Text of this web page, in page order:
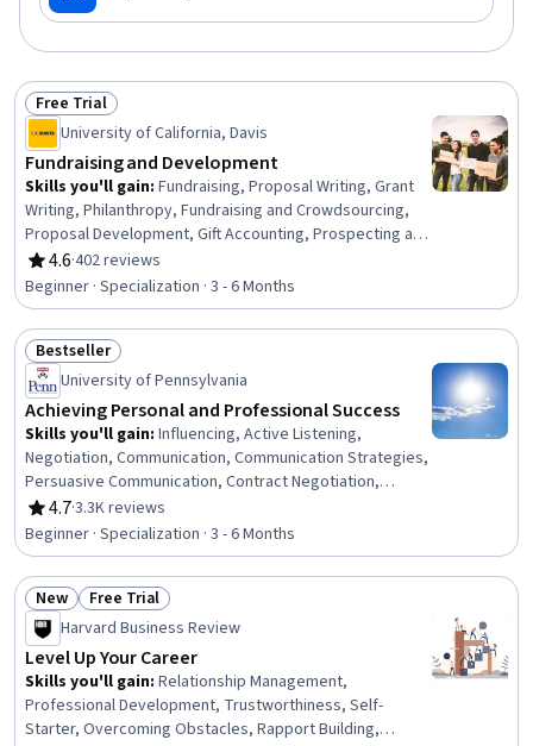
Status: Free Trial
Free Trial
University of California, Davis
Fundraising and Development
Skills you'll gain: Fundraising, Proposal Writing, Grant
Writing, Philanthropy, Fundraising and Crowdsourcing,
Proposal Development, Gift Accounting, Prospecting and
Qualification, Campaign Management, Grant
Applications, Tax Planning, Ethical Standards And
Conduct, Marketing Planning, Customer Relationship
Building, Direct Marketing, Advertising Mail, Business
Writing, Developing Training Materials, Campaign
Planning, Tax Management
4.6
Rating, 4.6 out of 5 stars
·402 reviews
Beginner · Specialization · 3 - 6 Months
Status: Bestseller
Bestseller
University of Pennsylvania
Achieving Personal and Professional Success
Skills you'll gain: Influencing, Active Listening,
Negotiation, Communication, Communication Strategies,
Persuasive Communication, Contract Negotiation,
Trustworthiness, Leadership, Interpersonal
Communications, Leadership Development, Business
Communication, Strategic Communication, Relationship
Building, Rapport Building, Professional Networking,
Innovation, Growth Mindedness, Personal Development,
Optimism
4.7
Rating, 4.7 out of 5 stars
·3.3K reviews
Beginner · Specialization · 3 - 6 Months
Status: New
New Status: Free Trial
Free Trial
Harvard Business Review
Level Up Your Career
Skills you'll gain: Relationship Management,
Professional Development, Trustworthiness, Self-
Starter, Overcoming Obstacles, Rapport Building,